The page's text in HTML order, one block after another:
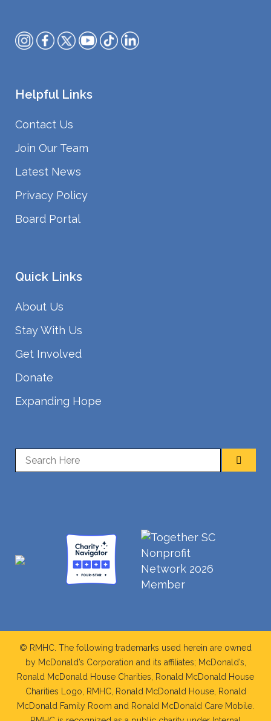
Helpful Links
Contact Us
Join Our Team
Latest News
Privacy Policy
Board Portal
Quick Links
About Us
Stay With Us
Get Involved
Donate
Expanding Hope
© RMHC. The following trademarks used herein are owned
by McDonald’s Corporation and its affiliates; McDonald’s,
Ronald McDonald House Charities, Ronald McDonald House
Charities Logo, RMHC, Ronald McDonald House, Ronald
McDonald Family Room and Ronald McDonald Care Mobile.